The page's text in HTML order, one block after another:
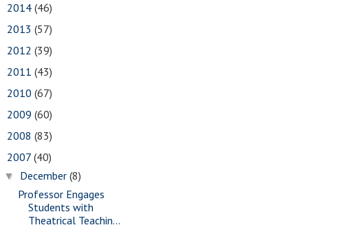
2014 (46)
2013 (57)
2012 (39)
2011 (43)
2010 (67)
2009 (60)
2008 (83)
2007 (40)
▼ December(8)
Professor Engages
Students with
Theatrical Teachin...